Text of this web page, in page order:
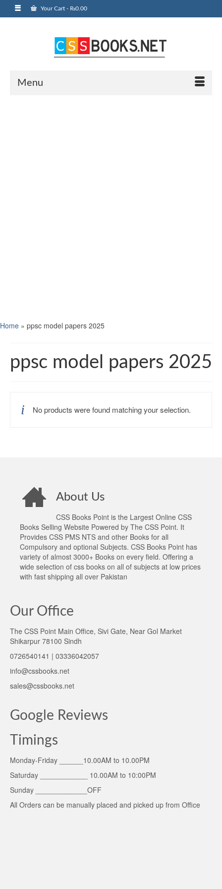
Your Cart - ₨0.00
Menu
Home » ppsc model papers 2025
ppsc model papers 2025
No products were found matching your selection.
About Us
CSS Books Point is the Largest Online CSS
Books Selling Website Powered by The CSS Point. It
Provides CSS PMS NTS and other Books for all
Compulsory and optional Subjects. CSS Books Point has
variety of almost 3000+ Books on every field. Offering a
wide selection of css books on all of subjects at low prices
with fast shipping all over Pakistan
Our Office
The CSS Point Main Office, Sivi Gate, Near Gol Market
Shikarpur 78100 Sindh
0726540141 | 03336042057
info@cssbooks.net
sales@cssbooks.net
Google Reviews
Timings
Monday-Friday ______10.00AM to 10.00PM
Saturday ____________ 10.00AM to 10:00PM
Sunday _____________OFF
All Orders can be manually placed and picked up from Office